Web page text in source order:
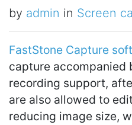
by admin in Screen
FastStone Capture
capture accompanied
recording support,
are also allowed to
reducing image size,